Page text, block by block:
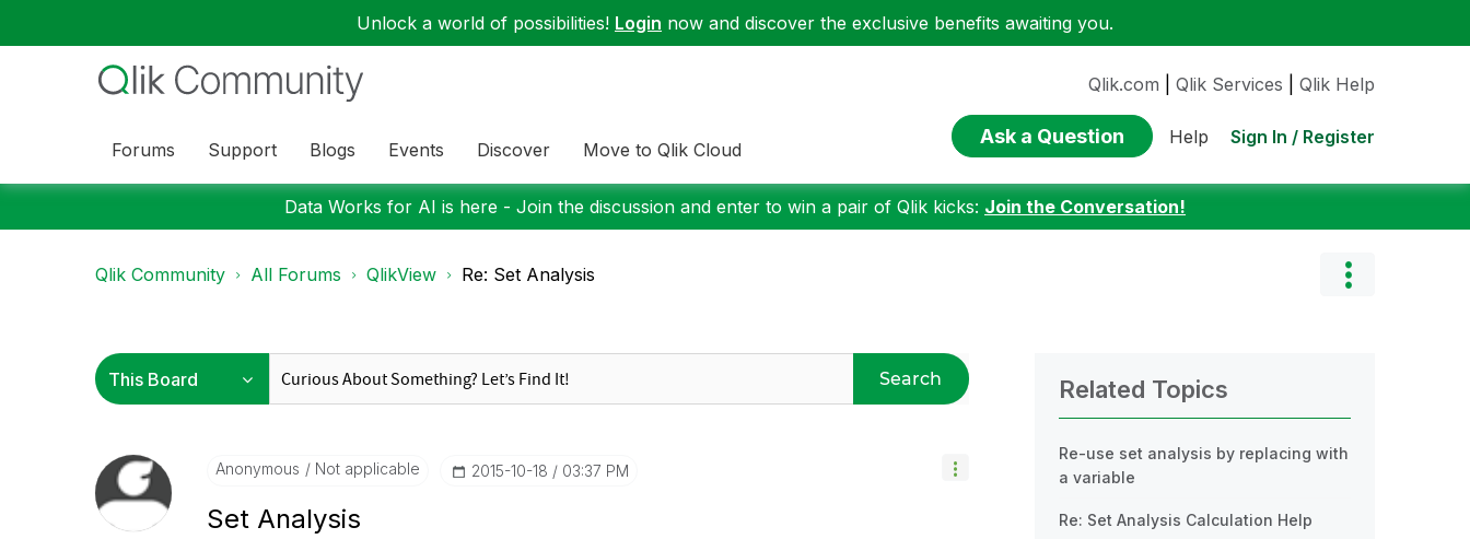
Unlock a world of possibilities! Login now and discover the exclusive benefits awaiting you.
Forums Support Blogs Events Discover Move to Qlik Cloud
Qlik.com Qlik Services Qlik Help
Ask a Question Help Sign In / Register
Data Works for AI is here - Join the discussion and enter to win a pair of Qlik kicks: Join the Conversation!
Qlik Community All Forums QlikView Re: Set Analysis
Search
Anonymous Not applicable ‎2015-10-18 03:37 PM
Set Analysis
Related Topics
Re-use set analysis by replacing with
a variable
Re: Set Analysis Calculation Help